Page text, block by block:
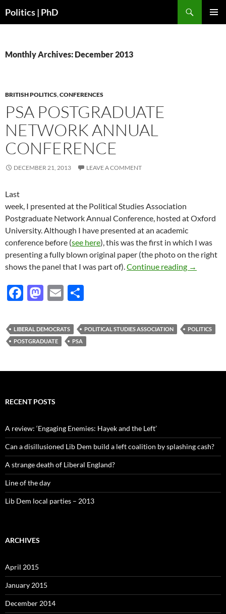
Politics | PhD
Monthly Archives: December 2013
BRITISH POLITICS,CONFERENCES
PSA POSTGRADUATE
NETWORK ANNUAL
CONFERENCE
DECEMBER 21, 2013 LEAVE A COMMENT
Last
week, I presented at the Political Studies Association
Postgraduate Network Annual Conference, hosted at Oxford
University. Although I have presented at an academic
conference before (see here), this was the first in which I was
presenting a fully blown original paper (the photo on the right
shows the panel that I was part of).Continue reading PSA
→
F
e
b
o
M
to
d
n
E
ail ar
e
LIBERAL DEMOCRATS POLITICAL STUDIES ASSOCIATION
POLITICS
POSTGRADUATE
PSA
RECENT POSTS
A review: ‘Engaging Enemies: Hayek and the Left’
Can a disillusioned Lib Dem build a left coalition by splashing cash?
A strange death of Liberal England?
Line of the day
Lib Dem local parties – 2013
ARCHIVES
April 2015
January 2015
December 2014